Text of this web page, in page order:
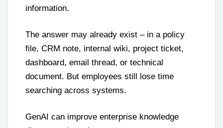
information.
The answer may already exist – in a policy
file, CRM note, internal wiki, project ticket,
dashboard, email thread, or technical
document. But employees still lose time
searching across systems.
GenAI can improve enterprise knowledge